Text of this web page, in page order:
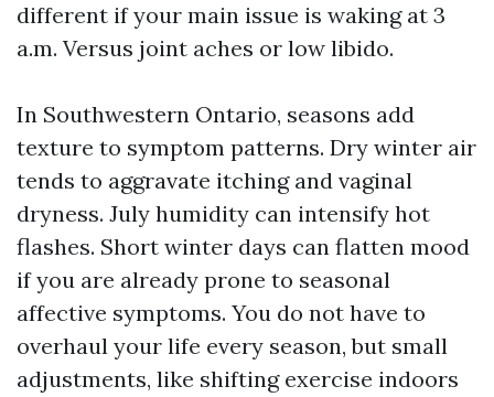
different if your main issue is waking at 3
a.m. Versus joint aches or low libido.
In Southwestern Ontario, seasons add
texture to symptom patterns. Dry winter air
tends to aggravate itching and vaginal
dryness. July humidity can intensify hot
flashes. Short winter days can flatten mood
if you are already prone to seasonal
affective symptoms. You do not have to
overhaul your life every season, but small
adjustments, like shifting exercise indoors